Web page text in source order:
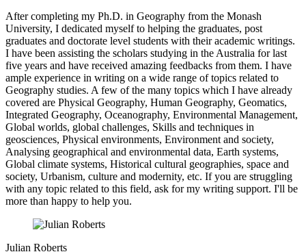
After completing my Ph.D. in Geography from the Monash
University, I dedicated myself to helping the graduates, post
graduates and doctorate level students with their academic writings.
I have been assisting the scholars studying in the Australia for last
five years and have received amazing feedbacks from them. I have
ample experience in writing on a wide range of topics related to
Geography studies. A few of the many topics which I have already
covered are Physical Geography, Human Geography, Geomatics,
Integrated Geography, Oceanography, Environmental Management,
Global worlds, global challenges, Skills and techniques in
geosciences, Physical environments, Environment and society,
Analysing geographical and environmental data, Earth systems,
Global climate systems, Historical cultural geographies, space and
society, Urbanism, culture and modernity, etc. If you are struggling
with any topic related to this field, ask for my writing support. I'll be
more than happy to help you.
Julian Roberts